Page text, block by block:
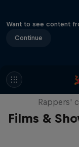
Want to see content
Continue
Films &
Rappers'